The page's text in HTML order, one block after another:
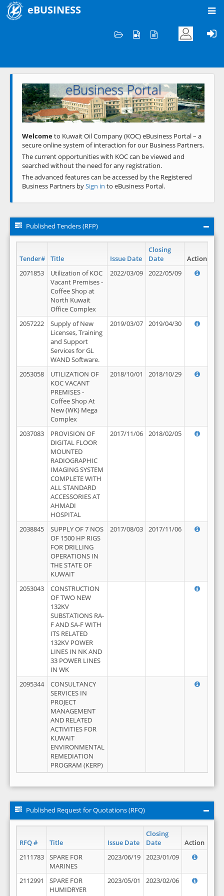
eBUSINESS
Welcome to KOC
eBusiness Portal
Previous Next
Welcometo Kuwait Oil Company (KOC) eBusiness Portal – a
secure online system of interaction for our Business Partners.
The current opportunities with KOC can be viewed and
searched without the need for any registration.
The advanced features can be accessed by the Registered
Business Partners bySign in to eBusiness Portal.
Published Tenders (RFP)
Tender# Title Issue Date
Closing
Date
Action
2071853
Utilization of KOC
Vacant Premises -
Coffee Shop at
North Kuwait
Office Complex
2022/03/09 2022/05/09
2057222
Supply of New
Licenses, Training
and Support
Services for GL
WAND Software.
2019/03/07 2019/04/30
2053058
UTILIZATION OF
KOC VACANT
PREMISES -
Coffee Shop At
New (WK) Mega
Complex
2018/10/01 2018/10/29
2037083
PROVISION OF
DIGITAL FLOOR
MOUNTED
RADIOGRAPHIC
IMAGING SYSTEM
COMPLETE WITH
ALL STANDARD
ACCESSORIES AT
AHMADI
HOSPITAL
2017/11/06 2018/02/05
2038845
SUPPLY OF 7 NOS
OF 1500 HP RIGS
FOR DRILLING
OPERATIONS IN
THE STATE OF
KUWAIT
2017/08/03 2017/11/06
2053043
CONSTRUCTION
OF TWO NEW
132KV
SUBSTATIONS RA-
F AND SA-F WITH
ITS RELATED
132KV POWER
LINES IN NK AND
33 POWER LINES
IN WK
2095344
CONSULTANCY
SERVICES IN
PROJECT
MANAGEMENT
AND RELATED
ACTIVITIES FOR
KUWAIT
ENVIRONMENTAL
REMEDIATION
PROGRAM (KERP)
Published Request for Quotations (RFQ)
RFQ # Title Issue Date
Closing
Date
Action
2111783
SPARE FOR
MARINES
2023/06/19 2023/01/09
2112991
SPARE FOR
HUMIDRYER
2023/05/01 2023/02/06